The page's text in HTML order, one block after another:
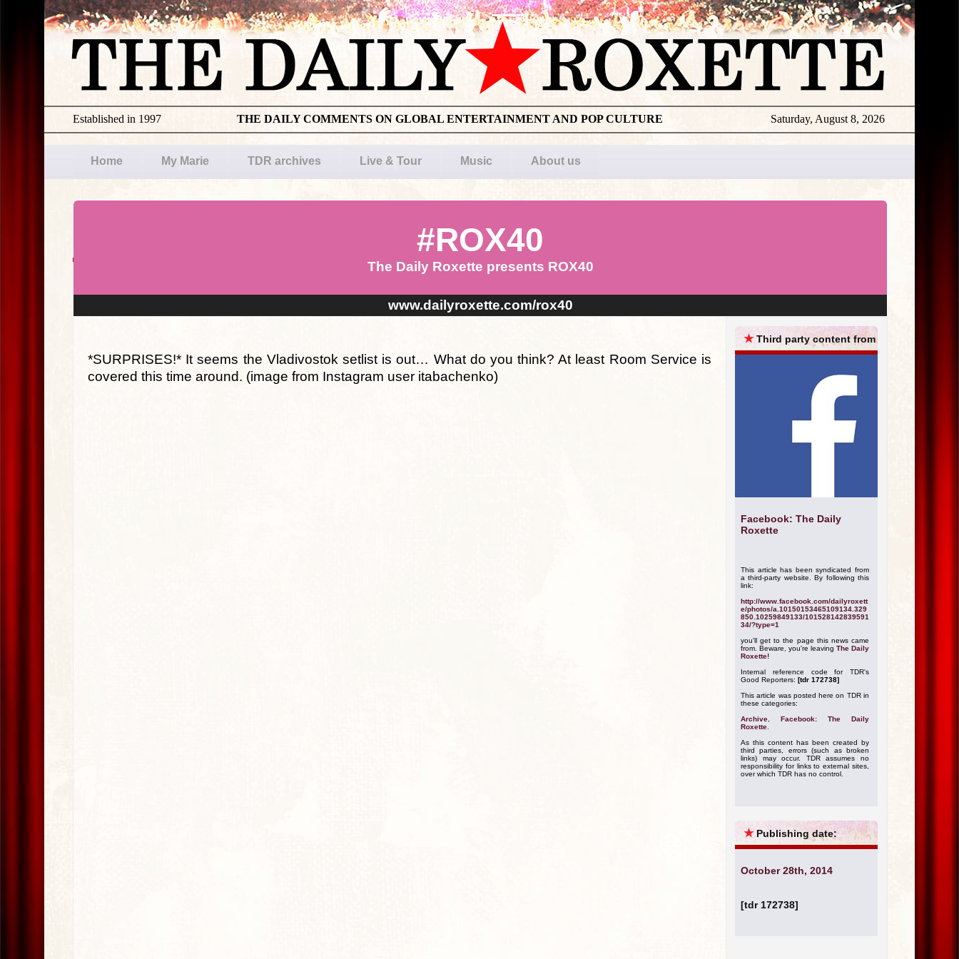
Saturday, August 8, 2026
THE DAILY COMMENTS ON GLOBAL ENTERTAINMENT AND POP CULTURE
Established in 1997
Home My Marie TDR archives Live & Tour Music About us
#ROX40
The Daily Roxette presents ROX40
www.dailyroxette.com/rox40
*SURPRISES!* It seems the Vladivostok setlist is out… What do you think? At least Room Service is
covered this time around. (image from Instagram user itabachenko)
★Third party content from
Facebook: The Daily
Roxette
This article has been syndicated from
a third-party website. By following this
link:
http://www.facebook.com/dailyroxett
e/photos/a.10150153465109134.329
850.10259849133/101528142839591
34/?type=1
you'll get to the page this news came
from. Beware, you're leaving The Daily
Roxette!
Internal reference code for TDR's
Good Reporters: [tdr 172738]
This article was posted here on TDR in
these categories:
Archive
Facebook: The Daily
Roxette
As this content has been created by
third parties, errors (such as broken
links) may occur. TDR assumes no
responsibility for links to external sites,
over which TDR has no control.
★ Publishing date:
October 28th, 2014
[tdr 172738]